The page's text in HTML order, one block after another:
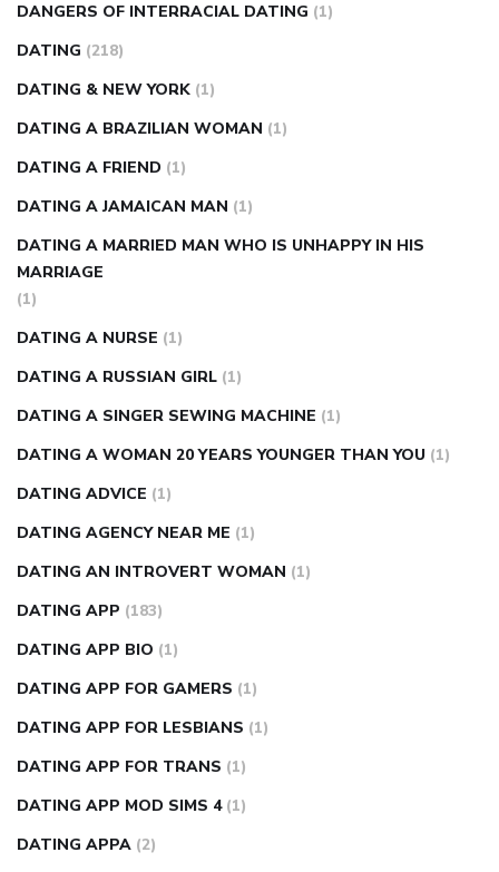
DANGERS OF INTERRACIAL DATING (1)
DATING (218)
DATING & NEW YORK (1)
DATING A BRAZILIAN WOMAN (1)
DATING A FRIEND (1)
DATING A JAMAICAN MAN (1)
DATING A MARRIED MAN WHO IS UNHAPPY IN HIS
MARRIAGE
(1)
DATING A NURSE (1)
DATING A RUSSIAN GIRL (1)
DATING A SINGER SEWING MACHINE (1)
DATING A WOMAN 20 YEARS YOUNGER THAN YOU (1)
DATING ADVICE (1)
DATING AGENCY NEAR ME (1)
DATING AN INTROVERT WOMAN (1)
DATING APP (183)
DATING APP BIO (1)
DATING APP FOR GAMERS (1)
DATING APP FOR LESBIANS (1)
DATING APP FOR TRANS (1)
DATING APP MOD SIMS 4 (1)
DATING APPA (2)